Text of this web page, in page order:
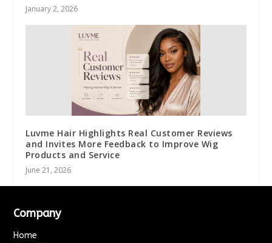
January 2, 2026
Luvme Hair Highlights Real Customer Reviews
and Invites More Feedback to Improve Wig
Products and Service
June 21, 2026
Company
Home